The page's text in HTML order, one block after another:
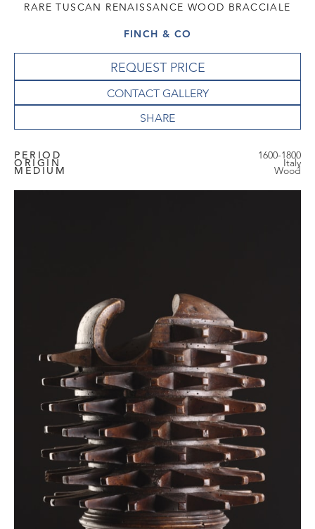
RARE TUSCAN RENAISSANCE WOOD BRACCIALE
FINCH & CO
REQUEST PRICE
CONTACT GALLERY
PERIOD 1600-1800
ORIGIN Italy
MEDIUM Wood